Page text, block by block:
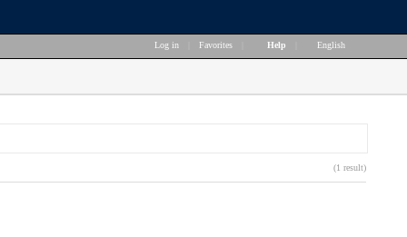
Log in Favorites Help English
(1 result)